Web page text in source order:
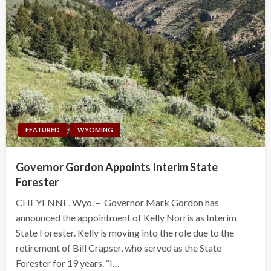
FEATURED WYOMING
Governor Gordon Appoints Interim State
Forester
CHEYENNE, Wyo. – Governor Mark Gordon has
announced the appointment of Kelly Norris as Interim
State Forester. Kelly is moving into the role due to the
retirement of Bill Crapser, who served as the State
Forester for 19 years. “I…